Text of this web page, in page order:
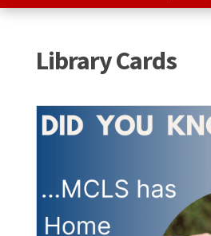
Library Cards